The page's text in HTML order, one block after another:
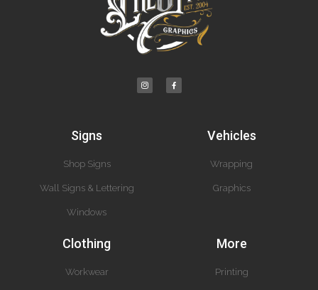
Signs
Shop Signs
Wall Signs & Lettering
Windows
Vehicles
Wrapping
Graphics
Clothing
Workwear
More
Printing